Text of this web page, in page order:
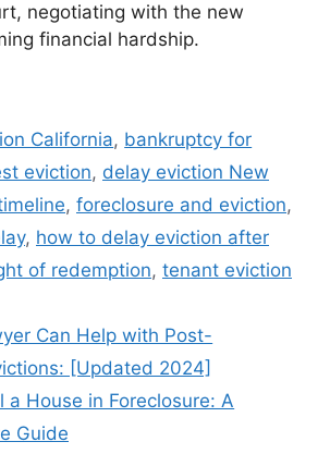
negotiating with the new
financial hardship.
California, bankruptcy for
eviction, delay eviction New
, foreclosure and eviction,
, how to delay eviction after
of redemption, tenant eviction
Can Help with Post-
[Updated 2024]
a House in Foreclosure: A
Guide